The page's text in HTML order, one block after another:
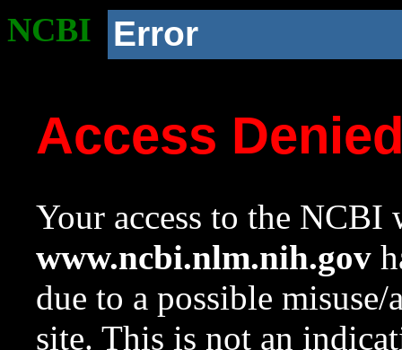
NCBI Error
Access
Your access to the NCBI
www.ncbi.nlm.nih.gov
due to a possible
site. This is not an